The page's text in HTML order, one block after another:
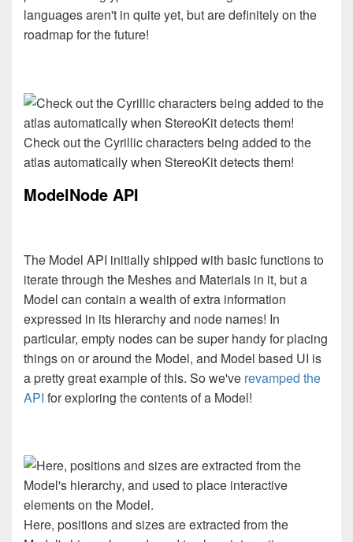
languages aren't in quite yet, but are definitely on the
roadmap for the future!
Check out the Cyrillic characters being added to the
atlas automatically when StereoKit detects them!
ModelNode API
The Model API initially shipped with basic functions to
iterate through the Meshes and Materials in it, but a
Model can contain a wealth of extra information
expressed in its hierarchy and node names! In
particular, empty nodes can be super handy for placing
things on or around the Model, and Model based UI is
a pretty great example of this. So we've revamped the
API for exploring the contents of a Model!
Here, positions and sizes are extracted from the